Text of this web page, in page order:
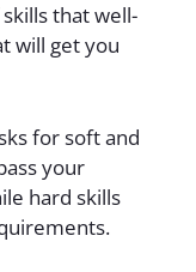
that well-
will get you
for soft and
your
hard skills